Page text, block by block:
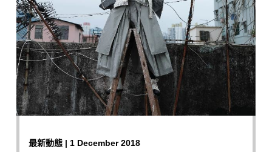
最新動態 | 1 December 2018